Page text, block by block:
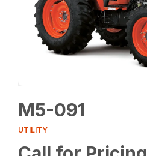
M5-091
UTILITY